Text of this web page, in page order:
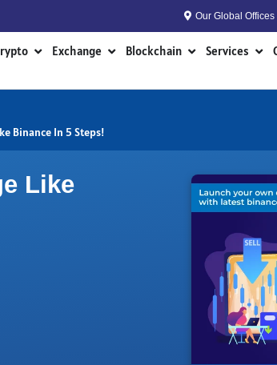
Our Global Offices
Open Crypto
Exchange Open Exchange
Blockchain Open Blockchain
Services
Binance In 5 Steps!
Like